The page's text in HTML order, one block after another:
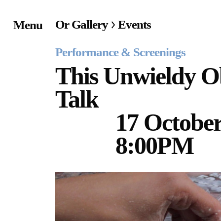
Menu Home
Exhibitions &
Events
Publications &
Editions
Bookstore
Index of Names
Or Gallery Events
Performance & Screenings
This Unwieldy
Talk
17
8:00PM